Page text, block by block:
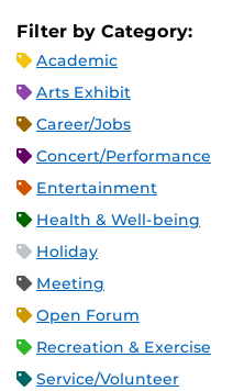
Filter by Category:
Academic
Arts Exhibit
Career/Jobs
Concert/Performance
Entertainment
Health & Well-being
Holiday
Meeting
Open Forum
Recreation & Exercise
Service/Volunteer